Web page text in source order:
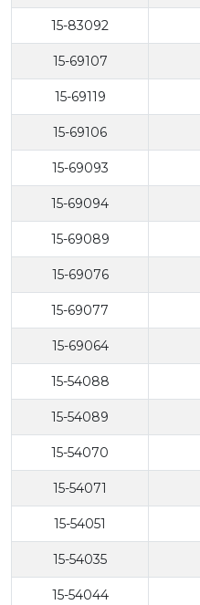
15-83092
15-69107
15-69119
15-69106
15-69093
15-69094
15-69089
15-69076
15-69077
15-69064
15-54088
15-54089
15-54070
15-54071
15-54051
15-54035
15-54044